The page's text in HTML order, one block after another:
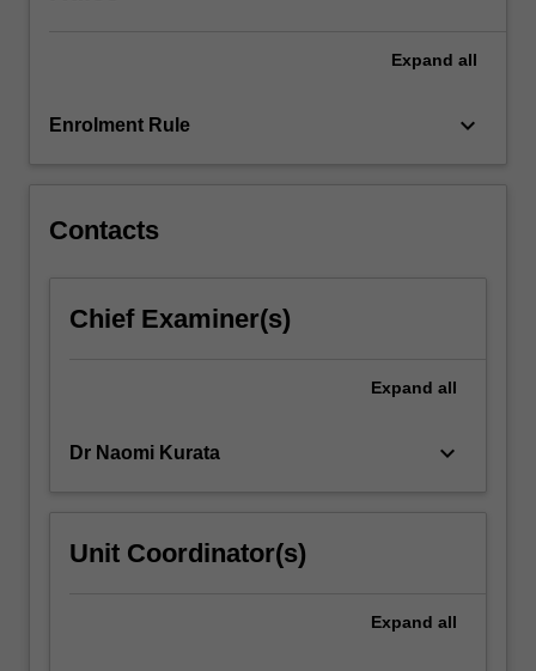
Expand all
Enrolment Rule keyboard_arrow_down
Contacts
Chief Examiner(s)
Expand all
Dr Naomi Kurata keyboard_arrow_down
Unit Coordinator(s)
Expand all